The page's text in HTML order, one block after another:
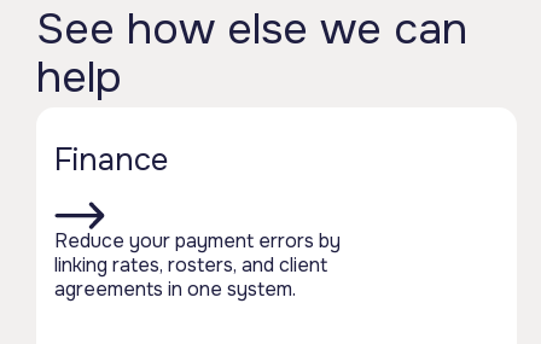
See how else we can
help
Finance
Reduce your payment errors by
linking rates, rosters, and client
agreements in one system.